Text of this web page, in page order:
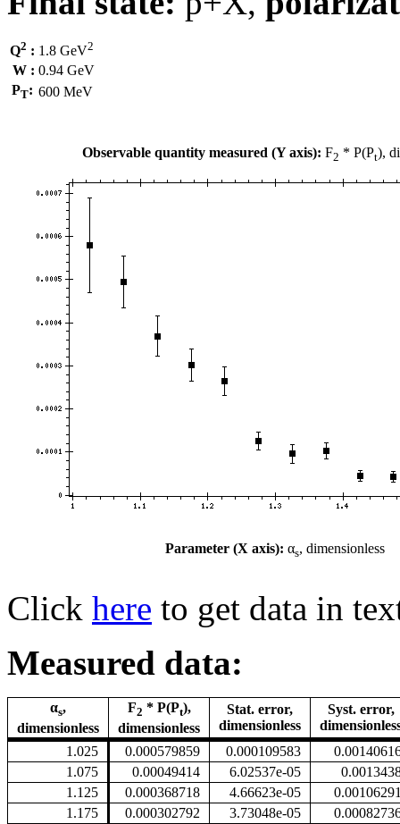
Q2 : 1.8 GeV2
W : 0.94 GeV
PT: 600 MeV
Observable quantity measured (Y axis): F2 * P(Pt),
Parameter (X axis): αs, dimensionless
Click here to get data in
Measured data:
αs,
dimensionless
F2 * P(Pt),
dimensionless
Stat. error,
dimensionless
Syst. error,
1.025
0.000579859 0.000109583
1.075
0.00049414 6.02537e-05
1.125
0.000368718 4.66623e-05
1.175
0.000302792 3.73048e-05